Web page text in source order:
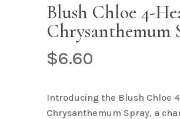
Blush Chloe 4-
Chrysanthemum
$6.60
Introducing the Blush Chloe
Chrysanthemum Spray, a